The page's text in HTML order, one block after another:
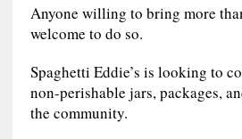
Anyone willing to bring more
welcome to do so.
Spaghetti Eddie’s is looking to
non-perishable jars, packages,
the community.